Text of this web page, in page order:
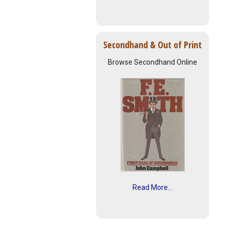
Secondhand & Out of Print
Browse Secondhand Online
Read More...